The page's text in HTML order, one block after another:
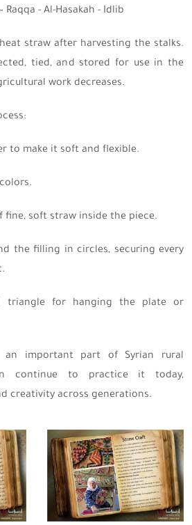
Raqqa - Al-Hasakah - Idlib
straw after harvesting the stalks.
tied, and stored for use in the
work decreases.
to make it soft and flexible.
fine, soft straw inside the piece.
the filling in circles, securing every
triangle for hanging the plate or
an important part of Syrian rural
continue to practice it today,
creativity across generations.